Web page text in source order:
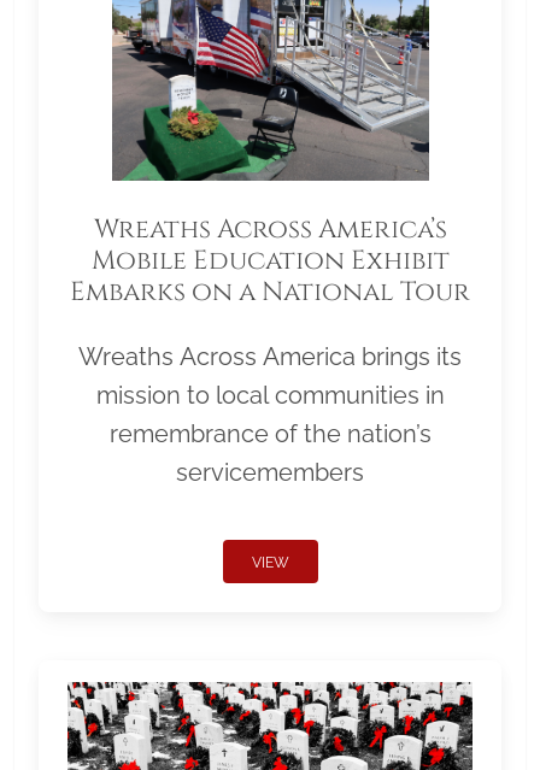
Wreaths Across America’s
Mobile Education Exhibit
Embarks on a National Tour
Wreaths Across America brings its
mission to local communities in
remembrance of the nation’s
servicemembers
VIEW